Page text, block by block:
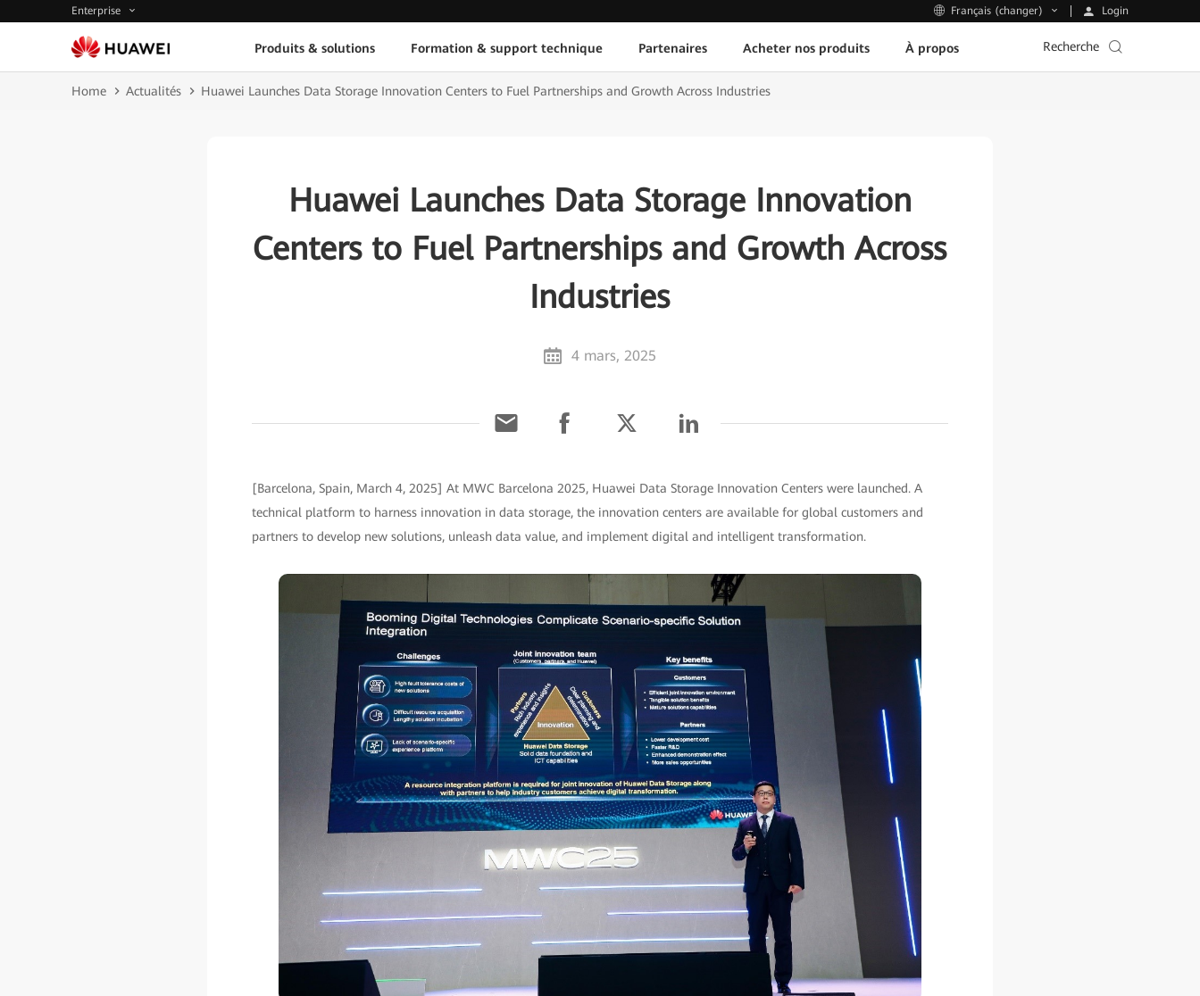
Enterprise Français (changer) Login
Produits & solutions Formation & support technique Partenaires Acheter nos produits À propos Recherche
Home Actualités Huawei Launches Data Storage Innovation Centers to Fuel Partnerships and Growth Across Industries
Huawei Launches Data Storage Innovation
Centers to Fuel Partnerships and Growth Across
Industries
4 mars, 2025
[Barcelona, Spain, March 4, 2025] At MWC Barcelona 2025, Huawei Data Storage Innovation Centers were launched. A
technical platform to harness innovation in data storage, the innovation centers are available for global customers and
partners to develop new solutions, unleash data value, and implement digital and intelligent transformation.